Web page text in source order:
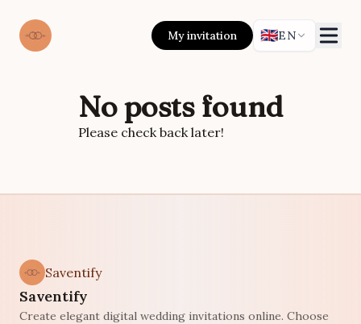
My invitation 🇬🇧EN
No posts found
Please check back later!
Saventify
Saventify
Create elegant digital wedding invitations online. Choose